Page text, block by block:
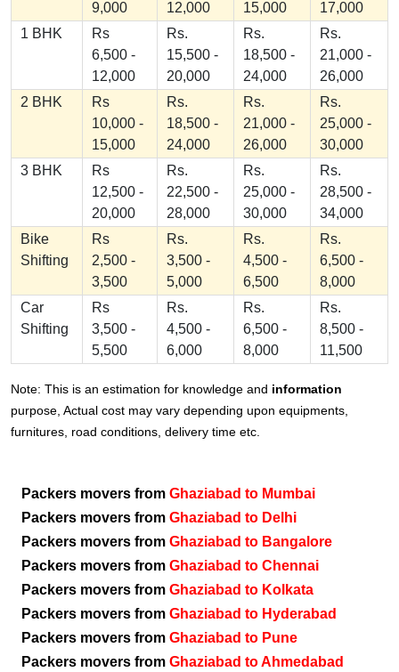
9,000
12,000
15,000
17,000
1 BHK
Rs
6,500 -
12,000
Rs.
15,500 -
20,000
Rs.
18,500 -
24,000
Rs.
21,000 -
26,000
2 BHK
Rs
10,000 -
15,000
Rs.
18,500 -
24,000
Rs.
21,000 -
26,000
Rs.
25,000 -
30,000
3 BHK
Rs
12,500 -
20,000
Rs.
22,500 -
28,000
Rs.
25,000 -
30,000
Rs.
28,500 -
34,000
Bike
Shifting
Rs
2,500 -
3,500
Rs.
3,500 -
5,000
Rs.
4,500 -
6,500
Rs.
6,500 -
8,000
Car
Shifting
Rs
3,500 -
5,500
Rs.
4,500 -
6,000
Rs.
6,500 -
8,000
Rs.
8,500 -
11,500
Note: This is an estimation for knowledge and information
purpose, Actual cost may vary depending upon equipments,
furnitures, road conditions, delivery time etc.
Packers movers from Ghaziabad to Mumbai
Packers movers from Ghaziabad to Delhi
Packers movers from Ghaziabad to Bangalore
Packers movers from Ghaziabad to Chennai
Packers movers from Ghaziabad to Kolkata
Packers movers from Ghaziabad to Hyderabad
Packers movers from Ghaziabad to Pune
Packers movers from Ghaziabad to Ahmedabad